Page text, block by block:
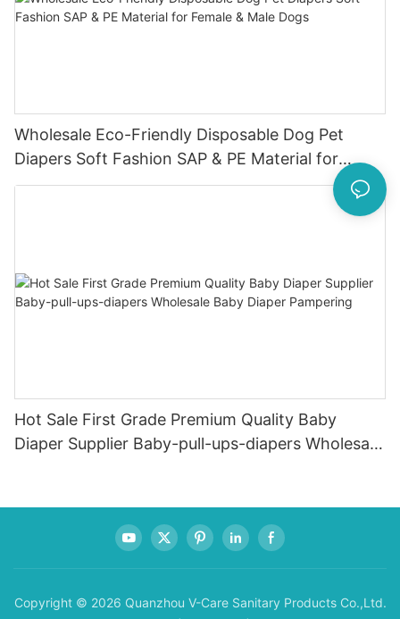
Wholesale Eco-Friendly Disposable Dog Pet
Diapers Soft Fashion SAP & PE Material for
Female & Male Dogs
Hot Sale First Grade Premium Quality Baby
Diaper Supplier Baby-pull-ups-diapers Wholesale
Copyright © 2026 Quanzhou V-Care Sanitary Products Co.,Ltd.